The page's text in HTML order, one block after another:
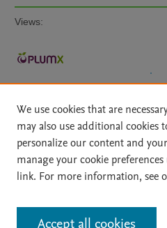
Views:
Home | About | Accessibility
File Formats
| API Docs | OAI |
All content on this site: Copyright © 2026
We use cookies that are
may also use additional cookies
personalize our content and
manage your cookie
link. For more information, see
Accept all cookies